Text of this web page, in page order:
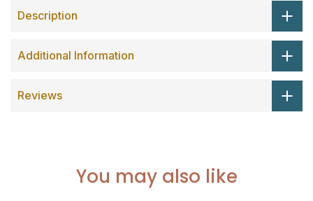
Description
Additional Information
Reviews
You may also like